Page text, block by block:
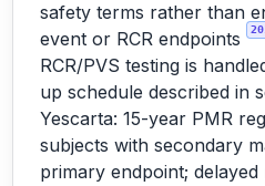
safety terms rather than
event or RCR endpoints
RCR/PVS testing is
up schedule described in
Yescarta: 15-year PMR
subjects with secondary
primary endpoint;